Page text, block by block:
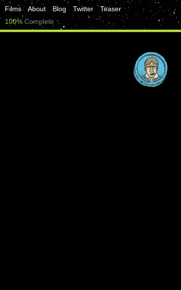
Films About Blog Twitter
Teaser
100% Complete